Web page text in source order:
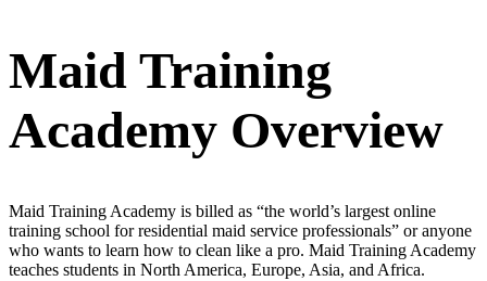
Maid Training
Academy Overview
Maid Training Academy is billed as “the world’s largest online
training school for residential maid service professionals” or anyone
who wants to learn how to clean like a pro. Maid Training Academy
teaches students in North America, Europe, Asia, and Africa.